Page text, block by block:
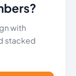
with
stacked